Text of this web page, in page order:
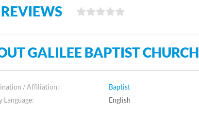
GALILEE BAPTIST CHURCH
/ Affiliation:
Baptist
Language:
English